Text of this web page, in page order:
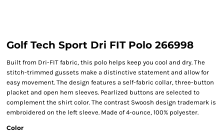
Golf Tech Sport Dri FIT Polo 266998
Built from Dri-FIT fabric, this polo helps keep you cool and dry. The
stitch-trimmed gussets make a distinctive statement and allow for
easy movement. The design features a self-fabric collar, three-button
placket and open hem sleeves. Pearlized buttons are selected to
complement the shirt color. The contrast Swoosh design trademark is
embroidered on the left sleeve. Made of 4-ounce, 100% polyester.
Color